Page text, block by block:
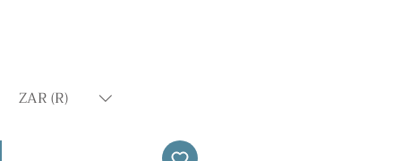
ZAR (R)